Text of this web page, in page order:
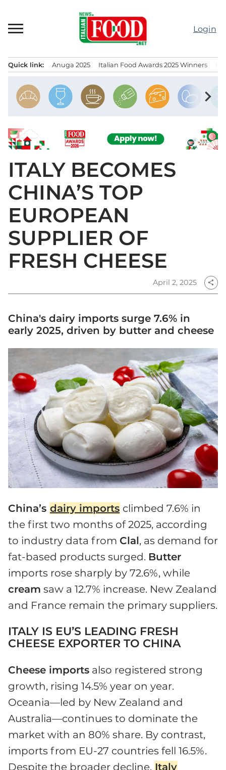
content
Login
Quick link: Anuga 2025 Italian Food Awards 2025 Winners
chevron_right
ITALY BECOMES
CHINA’S TOP
EUROPEAN
SUPPLIER OF
FRESH CHEESE
April 2, 2025 share
China's dairy imports surge 7.6% in
early 2025, driven by butter and cheese
China’s dairy imports climbed 7.6% in
the first two months of 2025, according
to industry data from Clal, as demand for
fat-based products surged. Butter
imports rose sharply by 72.6%, while
cream saw a 12.7% increase. New Zealand
and France remain the primary suppliers.
ITALY IS EU’S LEADING FRESH
CHEESE EXPORTER TO CHINA
Cheese imports also registered strong
growth, rising 14.5% year on year.
Oceania—led by New Zealand and
Australia—continues to dominate the
market with an 80% share. By contrast,
imports from EU-27 countries fell 16.5%.
Despite the broader decline, Italy